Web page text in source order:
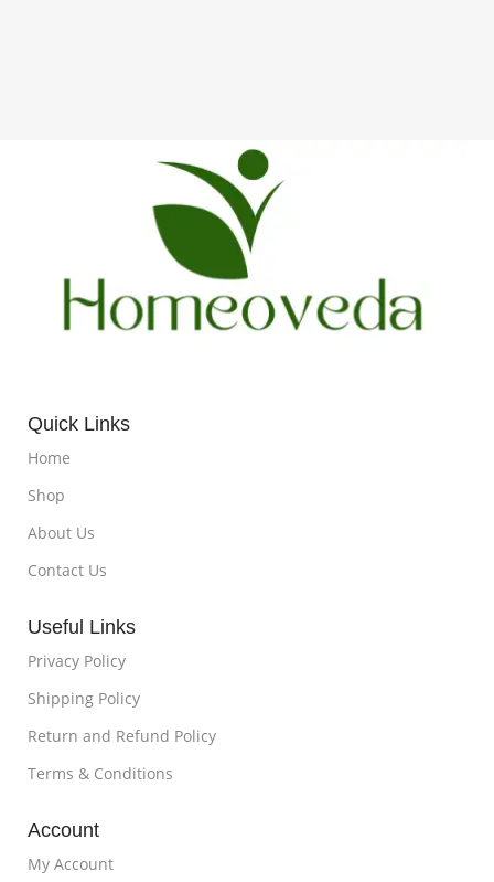
Quick Links
Home
Shop
About Us
Contact Us
Useful Links
Privacy Policy
Shipping Policy
Return and Refund Policy
Terms & Conditions
Account
My Account